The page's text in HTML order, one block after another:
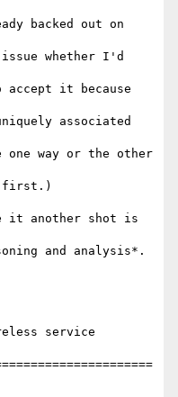
backed out on
whether I'd
it because
associated
one way or the other
first.)
it another shot is
and analysis*.
service